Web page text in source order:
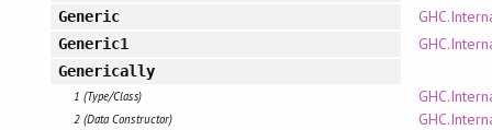
Generic
Generic1
Generically
1 (Type/Class)
2 (Data Constructor)